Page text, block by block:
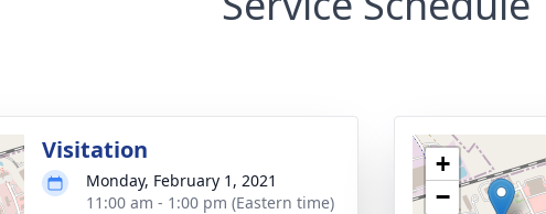
Visitation
Monday, February 1, 2021
11:00 am - 1:00 pm (Eastern time)
+
−